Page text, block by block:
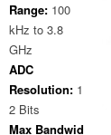
Range: 100
kHz to 3.8
GHz
ADC
Resolution: 1
2 Bits
Max Bandwid